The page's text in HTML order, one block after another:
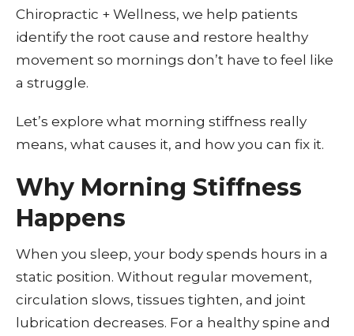
Chiropractic + Wellness, we help patients
identify the root cause and restore healthy
movement so mornings don’t have to feel like
a struggle.
Let’s explore what morning stiffness really
means, what causes it, and how you can fix it.
Why Morning Stiffness
Happens
When you sleep, your body spends hours in a
static position. Without regular movement,
circulation slows, tissues tighten, and joint
lubrication decreases. For a healthy spine and